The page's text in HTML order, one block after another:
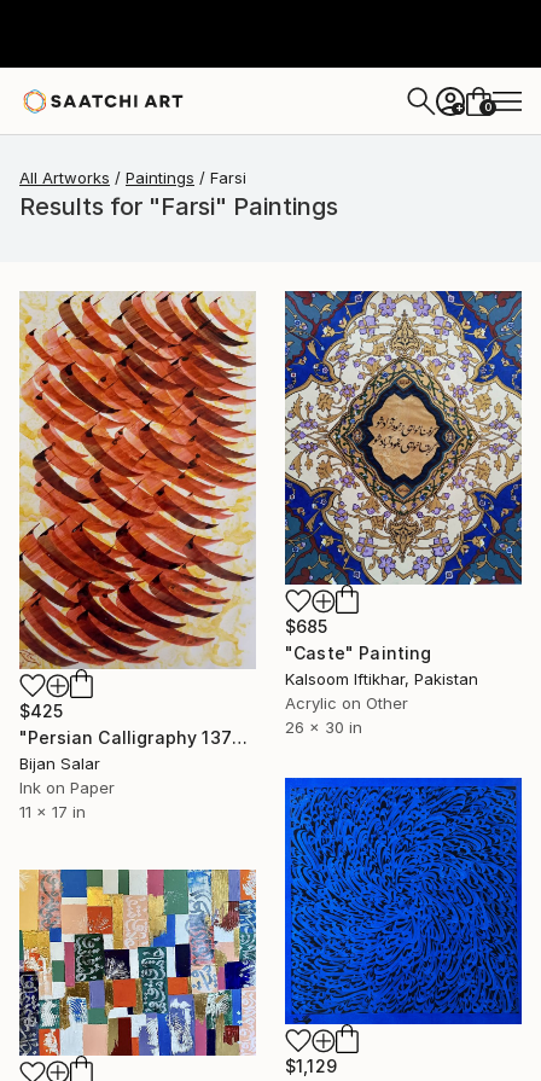
+ 0
All Artworks Paintings Farsi
Results for "Farsi" Paintings
$425
"Persian Calligraphy 137" Painting
Bijan Salar
Ink on Paper
11 x 17 in
$685
"Caste" Painting
Kalsoom Iftikhar, Pakistan
Acrylic on Other
26 x 30 in
$1,129